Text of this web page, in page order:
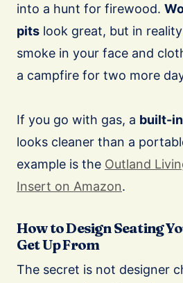
into a hunt for firewood.
pits look great, but in
smoke in your face and
a campfire for two more
If you go with gas, a built-
looks cleaner than a
example is the Outland
Insert on Amazon.
How to Design Seating
Get Up From
The secret is not designer